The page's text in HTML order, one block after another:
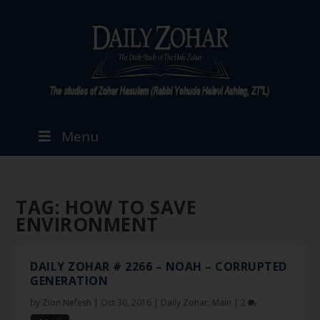
Menu
TAG: HOW TO SAVE
ENVIRONMENT
DAILY ZOHAR # 2266 – NOAH – CORRUPTED
GENERATION
by Zion Nefesh | Oct 30, 2016 | Daily Zohar, Main | 2